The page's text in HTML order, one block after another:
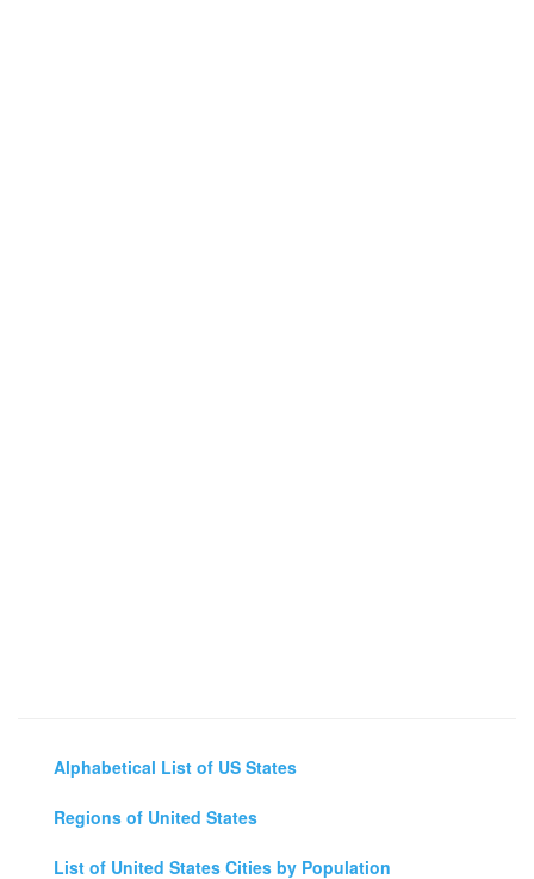
Alphabetical List of US States
Regions of United States
List of United States Cities by Population